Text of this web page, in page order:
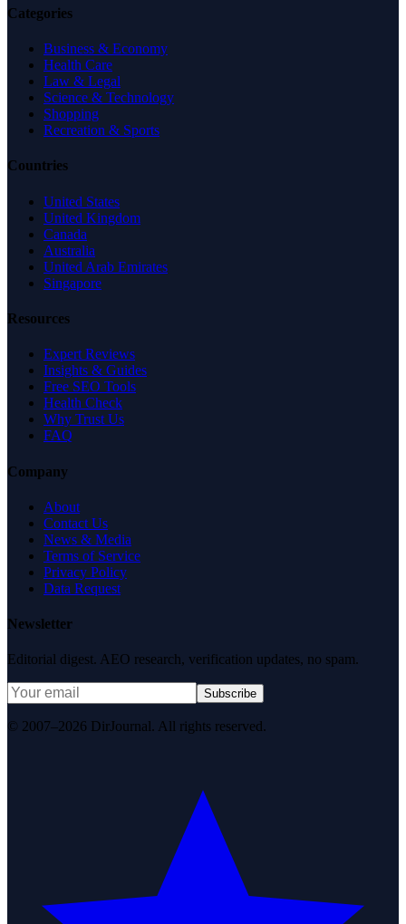
Categories
Business & Economy
Health Care
Law & Legal
Science & Technology
Shopping
Recreation & Sports
Countries
United States
United Kingdom
Canada
Australia
United Arab Emirates
Singapore
Resources
Expert Reviews
Insights & Guides
Free SEO Tools
Health Check
Why Trust Us
FAQ
Company
About
Contact Us
News & Media
Terms of Service
Privacy Policy
Data Request
Newsletter
Editorial digest. AEO research, verification updates, no spam.
Subscribe
© 2007–2026 DirJournal. All rights reserved.